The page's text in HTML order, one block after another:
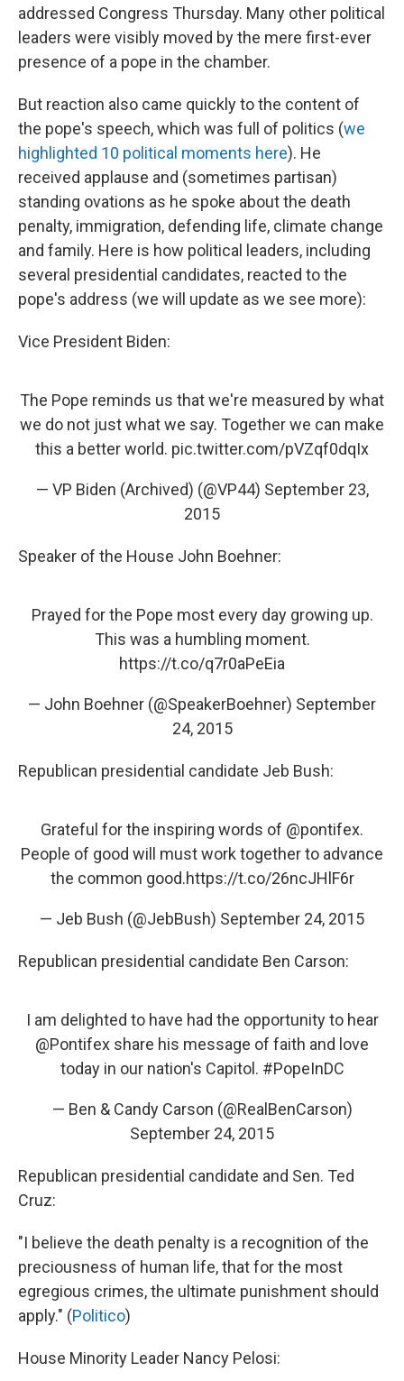
addressed Congress Thursday. Many other political
leaders were visibly moved by the mere first-ever
presence of a pope in the chamber.
But reaction also came quickly to the content of
the pope's speech, which was full of politics (we
highlighted 10 political moments here). He
received applause and (sometimes partisan)
standing ovations as he spoke about the death
penalty, immigration, defending life, climate change
and family. Here is how political leaders, including
several presidential candidates, reacted to the
pope's address (we will update as we see more):
Vice President Biden:
The Pope reminds us that we're measured by what
we do not just what we say. Together we can make
this a better world. pic.twitter.com/pVZqf0dqIx
— VP Biden (Archived) (@VP44) September 23,
2015
Speaker of the House John Boehner:
Prayed for the Pope most every day growing up.
This was a humbling moment.
https://t.co/q7r0aPeEia
— John Boehner (@SpeakerBoehner) September
24, 2015
Republican presidential candidate Jeb Bush:
Grateful for the inspiring words of @pontifex.
People of good will must work together to advance
the common good.https://t.co/26ncJHlF6r
— Jeb Bush (@JebBush) September 24, 2015
Republican presidential candidate Ben Carson:
I am delighted to have had the opportunity to hear
@Pontifex share his message of faith and love
today in our nation's Capitol. #PopeInDC
— Ben & Candy Carson (@RealBenCarson)
September 24, 2015
Republican presidential candidate and Sen. Ted
Cruz:
"I believe the death penalty is a recognition of the
preciousness of human life, that for the most
egregious crimes, the ultimate punishment should
apply." (Politico)
House Minority Leader Nancy Pelosi: